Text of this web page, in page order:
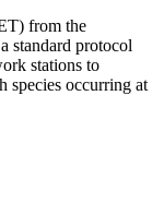
from the
standard protocol
stations to
species occurring at